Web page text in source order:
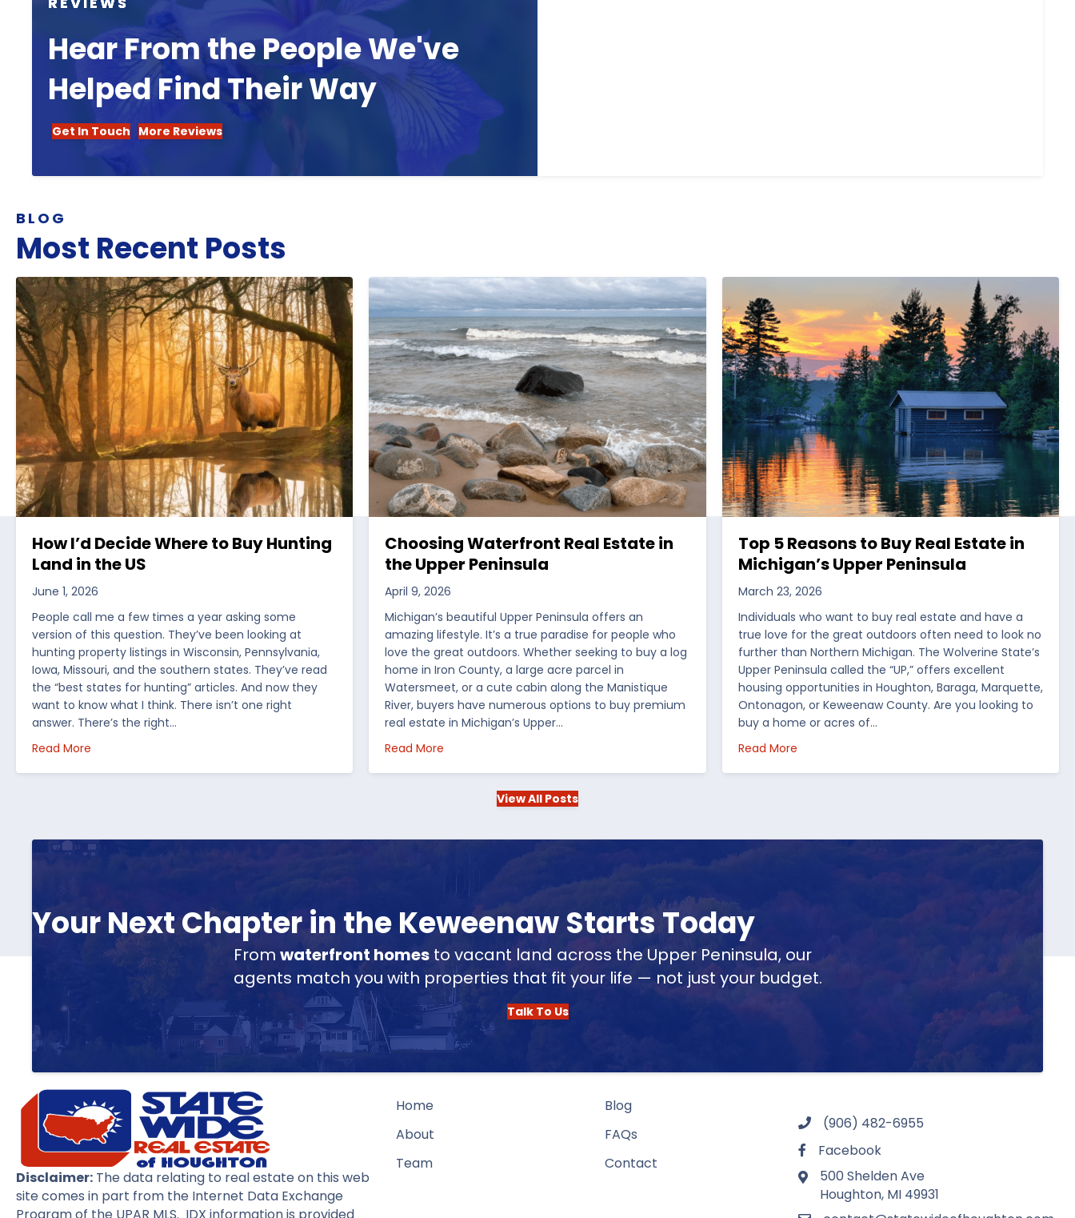
Hear From the People We've
Helped Find Their Way
Get In Touch More Reviews
BLOG
Most Recent Posts
How I’d Decide Where to Buy Hunting
Land in the US
June 1, 2026
People call me a few times a year asking some
version of this question. They’ve been looking at
hunting property listings in Wisconsin, Pennsylvania,
Iowa, Missouri, and the southern states. They’ve read
the “best states for hunting” articles. And now they
want to know what I think. There isn’t one right
answer. There’s the right…
Read More about How I’d Decide Where to Buy Hunting Land in the US
Choosing Waterfront Real Estate in
the Upper Peninsula
April 9, 2026
Michigan’s beautiful Upper Peninsula offers an
amazing lifestyle. It’s a true paradise for people who
love the great outdoors. Whether seeking to buy a log
home in Iron County, a large acre parcel in
Watersmeet, or a cute cabin along the Manistique
River, buyers have numerous options to buy premium
real estate in Michigan’s Upper…
Read More about Choosing Waterfront Real Estate in the Upper Peninsula
Top 5 Reasons to Buy Real Estate in
Michigan’s Upper Peninsula
March 23, 2026
Individuals who want to buy real estate and have a
true love for the great outdoors often need to look no
further than Northern Michigan. The Wolverine State’s
Upper Peninsula called the “UP,” offers excellent
housing opportunities in Houghton, Baraga, Marquette,
Ontonagon, or Keweenaw County. Are you looking to
buy a home or acres of…
Read Moreabout Top 5 Reasons to Buy Real Estate in
View All Posts
Your Next Chapter in the Keweenaw Starts Today
From waterfront homes to vacant land across the Upper Peninsula, our
agents match you with properties that fit your life — not just your budget.
Talk To Us
Disclaimer: The data relating to real estate on this web
site comes in part from the Internet Data Exchange
Home
About
Team
Blog
FAQs
Contact
(906) 482-6955
Facebook
500 Shelden Ave
Houghton, MI 49931